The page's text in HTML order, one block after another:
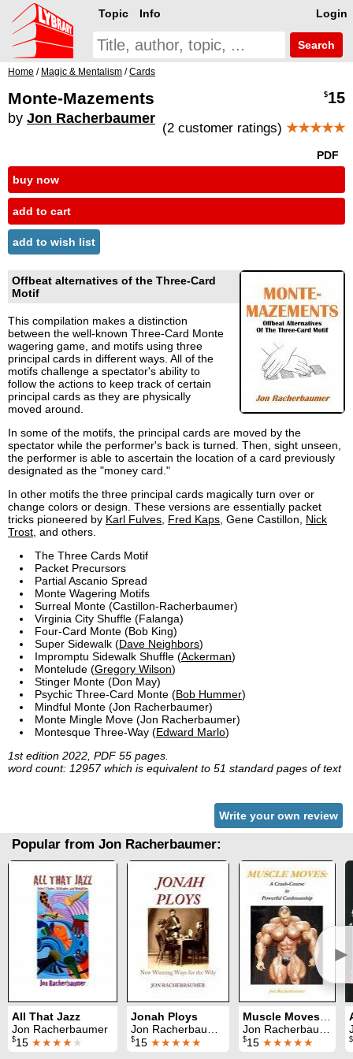
Login
Topic Info
Search
Home / Magic & Mentalism /Cards
Monte-Mazements
by Jon Racherbaumer
$15
(2 customer ratings) ★★★★★
PDF
buy now
add to cart
add to wish list
Offbeat alternatives of the Three-Card
Motif
This compilation makes a distinction
between the well-known Three-Card Monte
wagering game, and motifs using three
principal cards in different ways. All of the
motifs challenge a spectator's ability to
follow the actions to keep track of certain
principal cards as they are physically
moved around.
In some of the motifs, the principal cards are moved by the
spectator while the performer's back is turned. Then, sight unseen,
the performer is able to ascertain the location of a card previously
designated as the "money card."
In other motifs the three principal cards magically turn over or
change colors or design. These versions are essentially packet
tricks pioneered by Karl Fulves, Fred Kaps, Gene Castillon, Nick
Trost, and others.
The Three Cards Motif
Packet Precursors
Partial Ascanio Spread
Monte Wagering Motifs
Surreal Monte (Castillon-Racherbaumer)
Virginia City Shuffle (Falanga)
Four-Card Monte (Bob King)
Super Sidewalk (Dave Neighbors)
Impromptu Sidewalk Shuffle (Ackerman)
Montelude (Gregory Wilson)
Stinger Monte (Don May)
Psychic Three-Card Monte (Bob Hummer)
Mindful Monte (Jon Racherbaumer)
Monte Mingle Move (Jon Racherbaumer)
Montesque Three-Way (Edward Marlo)
1st edition 2022, PDF 55 pages.
word count: 12957 which is equivalent to 51 standard pages of text
Write your own review
Popular from Jon Racherbaumer:
►
All That Jazz
Jon Racherbaumer
$15 ★★★★★
Jonah Ploys
Jon Racherbaumer
$15 ★★★★★
Jon Racherbaumer
$15 ★★★★★ $